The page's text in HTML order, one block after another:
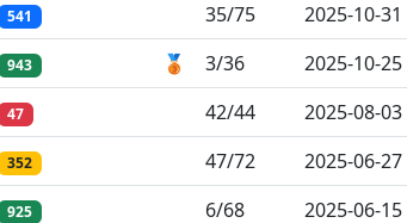
541 35/75 2025-10-31
943 🥉 3/36 2025-10-25
47 42/44 2025-08-03
352 47/72 2025-06-27
925 6/68 2025-06-15